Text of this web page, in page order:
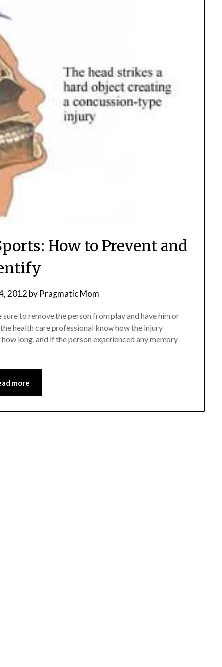
How to Prevent and
2012 by Pragmatic Mom
to remove the person from play and have him or
health care professional know how the injury
long, and if the person experienced any memory
more